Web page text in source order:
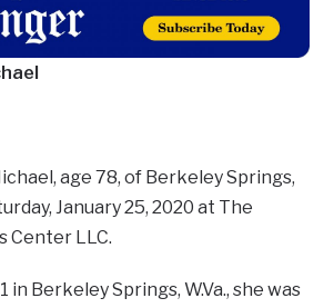
age 78, of Berkeley Springs,
January 25, 2020 at The
Center LLC.
in Berkeley Springs, W.Va., she was